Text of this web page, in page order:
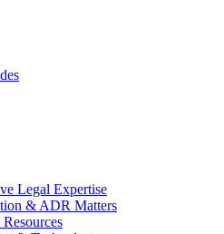
Legal Expertise
& ADR Matters